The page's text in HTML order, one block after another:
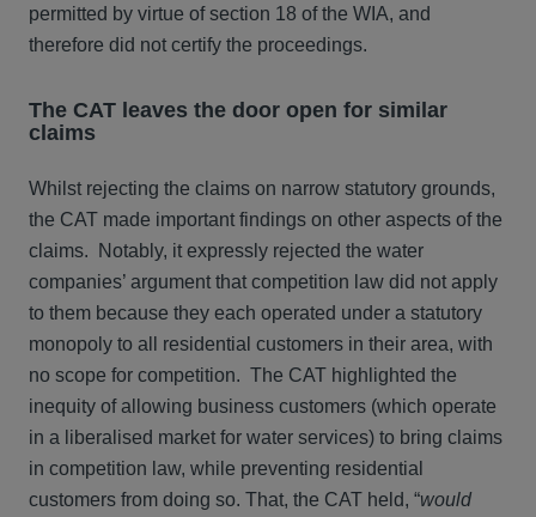
permitted by virtue of section 18 of the WIA, and
therefore did not certify the proceedings.
The CAT leaves the door open for similar
claims
Whilst rejecting the claims on narrow statutory grounds,
the CAT made important findings on other aspects of the
claims. Notably, it expressly rejected the water
companies’ argument that competition law did not apply
to them because they each operated under a statutory
monopoly to all residential customers in their area, with
no scope for competition. The CAT highlighted the
inequity of allowing business customers (which operate
in a liberalised market for water services) to bring claims
in competition law, while preventing residential
customers from doing so. That, the CAT held, “would